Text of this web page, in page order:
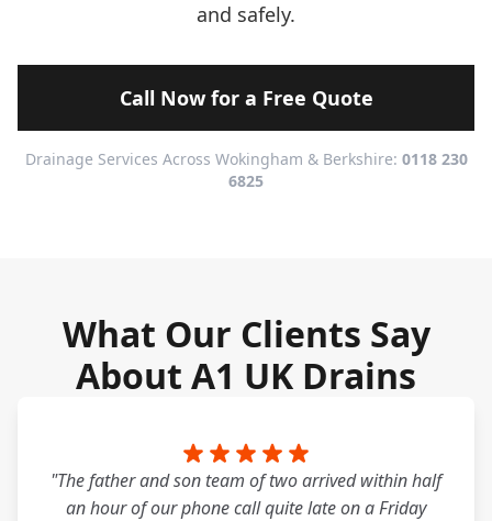
and safely.
Call Now for a Free Quote
Drainage Services Across Wokingham & Berkshire: 0118 230
6825
What Our Clients Say
About A1 UK Drains
"The father and son team of two arrived within half
an hour of our phone call quite late on a Friday